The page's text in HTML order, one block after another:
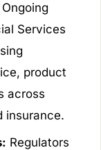
Ongoing
Services
product
across
insurance.
Regulators